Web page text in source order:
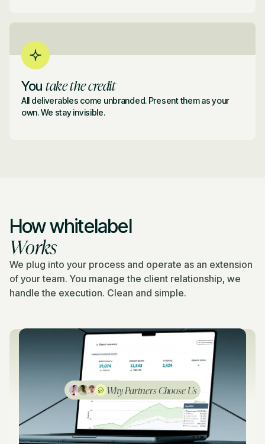
You take the credit
All deliverables come unbranded. Present them as your
own. We stay invisible.
Why Partners Choose Us
How whitelabel
Works
We plug into your process and operate as an extension
of your team. You manage the client relationship, we
handle the execution. Clean and simple.